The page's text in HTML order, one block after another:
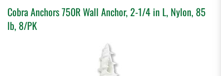
Cobra Anchors 750R Wall Anchor, 2-1/4 in L, Nylon, 85
lb, 8/PK